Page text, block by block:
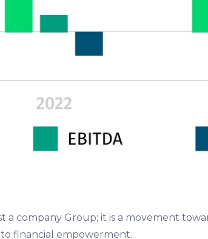
company Group; it is a movement
financial empowerment.